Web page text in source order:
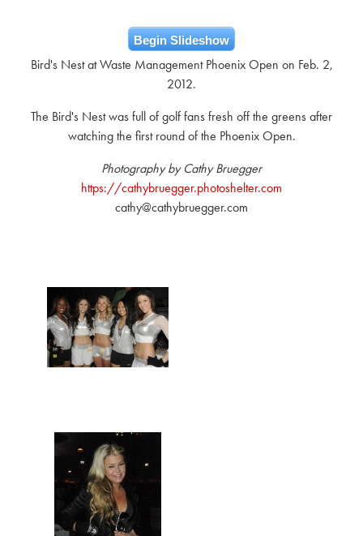
Begin Slideshow
Bird's Nest at Waste Management Phoenix Open on Feb. 2,
2012.
The Bird's Nest was full of golf fans fresh off the greens after
watching the first round of the Phoenix Open.
Photography by Cathy Bruegger
https://cathybruegger.photoshelter.com
cathy@cathybruegger.com